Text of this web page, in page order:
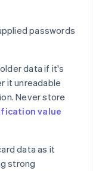
passwords
data if it's
it unreadable
Never store
value
data as it
strong